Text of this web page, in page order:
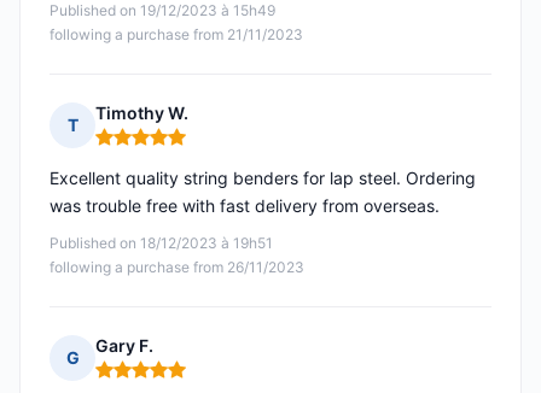
Published on 19/12/2023 à 15h49
following a purchase from 21/11/2023
T
Timothy W.
Rating: 5 out of 5
Published on 18/12/2023 à 19h51
following a purchase from 26/11/2023
Excellent quality string benders for lap steel. Ordering
was trouble free with fast delivery from overseas.
G
Gary F.
Rating: 5 out of 5